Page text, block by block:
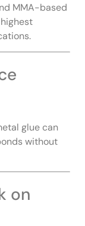
MMA-based
glue can
without
on